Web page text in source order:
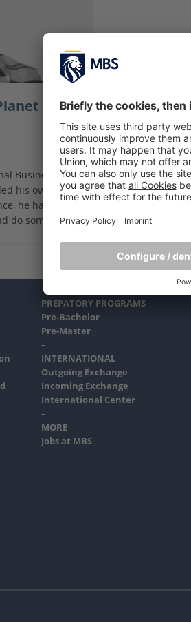
a Little
Business
his own socially-
he has been on
do some crazy
PREPATORY PROGRAMS
Pre-Bachelor
Pre-Master
–
INTERNATIONAL
Outgoing Exchange
Incoming Exchange
International Center
–
MORE
Jobs at MBS